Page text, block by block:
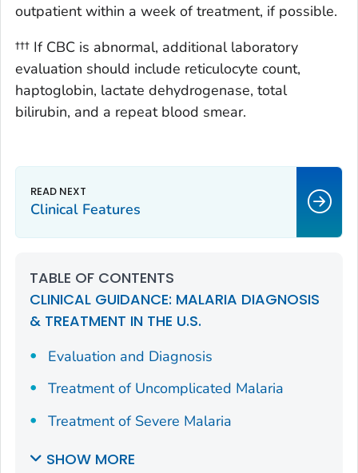
outpatient within a week of treatment, if possible.
††† If CBC is abnormal, additional laboratory
evaluation should include reticulocyte count,
haptoglobin, lactate dehydrogenase, total
bilirubin, and a repeat blood smear.
Clinical Features
TABLE OF CONTENTS
CLINICAL GUIDANCE: MALARIA DIAGNOSIS
& TREATMENT IN THE U.S.
Evaluation and Diagnosis
Treatment of Uncomplicated Malaria
Treatment of Severe Malaria
SHOW MORE